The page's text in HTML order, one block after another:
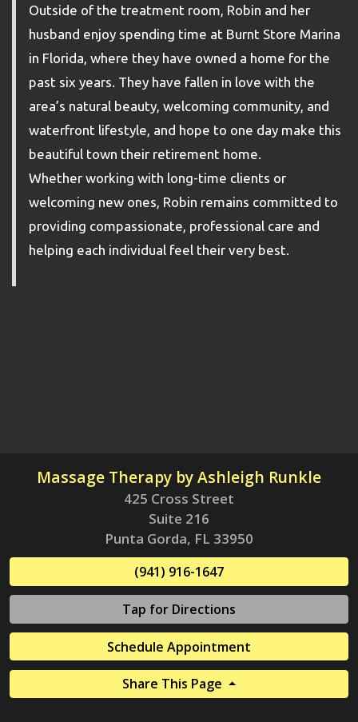
Outside of the treatment room, Robin and her
husband enjoy spending time at Burnt Store Marina
in Florida, where they have owned a home for the
past six years. They have fallen in love with the
area’s natural beauty, welcoming community, and
waterfront lifestyle, and hope to one day make this
beautiful town their retirement home.
Whether working with long-time clients or
welcoming new ones, Robin remains committed to
providing compassionate, professional care and
helping each individual feel their very best.
Massage Therapy by Ashleigh Runkle
425 Cross Street
Suite 216
Punta Gorda, FL 33950
(941) 916-1647
Tap for Directions
Schedule Appointment
Share This Page